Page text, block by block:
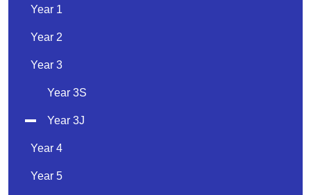
Year 1
Year 2
Year 3
Year 3S
Year 3J
Year 4
Year 5